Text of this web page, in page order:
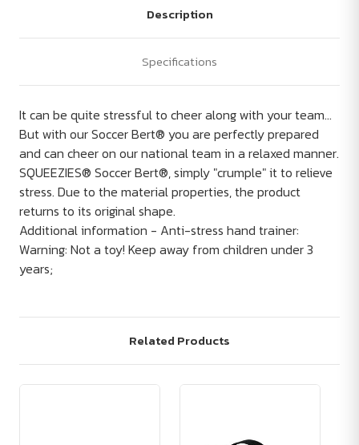
Description
Specifications
It can be quite stressful to cheer along with your team...
But with our Soccer Bert® you are perfectly prepared
and can cheer on our national team in a relaxed manner.
SQUEEZIES® Soccer Bert®, simply "crumple" it to relieve
stress. Due to the material properties, the product
returns to its original shape.
Additional information - Anti-stress hand trainer:
Warning: Not a toy! Keep away from children under 3
years;
Related Products